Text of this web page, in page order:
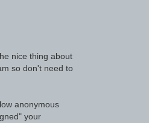
nice thing about
so don't need to
anonymous
your